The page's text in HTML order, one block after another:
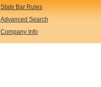
State Bar Rules
Advanced Search
Company Info